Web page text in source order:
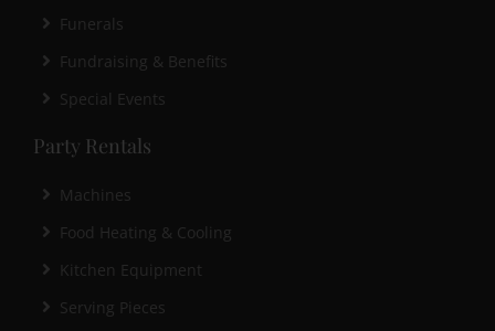
Funerals
Fundraising & Benefits
Special Events
Party Rentals
Machines
Food Heating & Cooling
Kitchen Equipment
Serving Pieces